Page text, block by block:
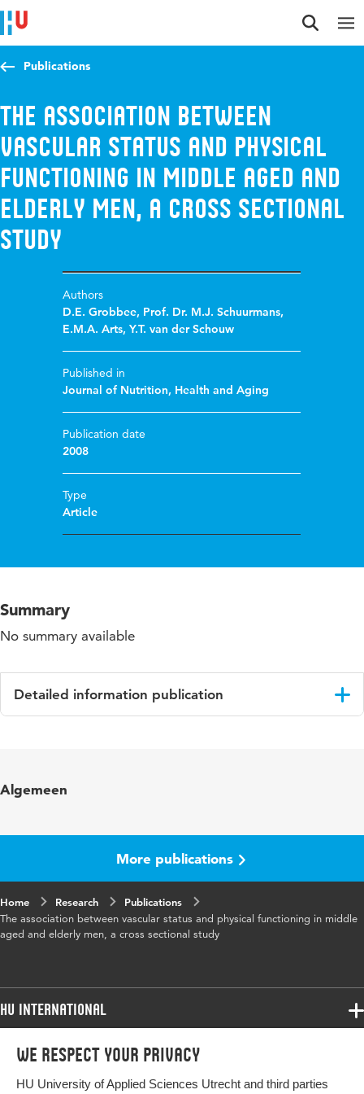
We respect your privacy
HU University of Applied Sciences Utrecht and third parties
Jump to content
Jump to navigation
Jump to search
Publications
The association between
vascular status and physical
functioning in middle aged and
elderly men, a cross sectional
study
Authors
D.E. Grobbee, Prof. Dr. M.J. Schuurmans,
E.M.A. Arts,Y.T. van der Schouw
Published in
Journal of Nutrition, Health and Aging
Publication date
2008
Type
Article
Summary
No summary available
Detailed information publication
Algemeen
More publications
Home Research
Publications
The association between vascular status and physical functioning in middle
aged and elderly men, a cross sectional study
HU International
Programmes
Programmes
Bachelor